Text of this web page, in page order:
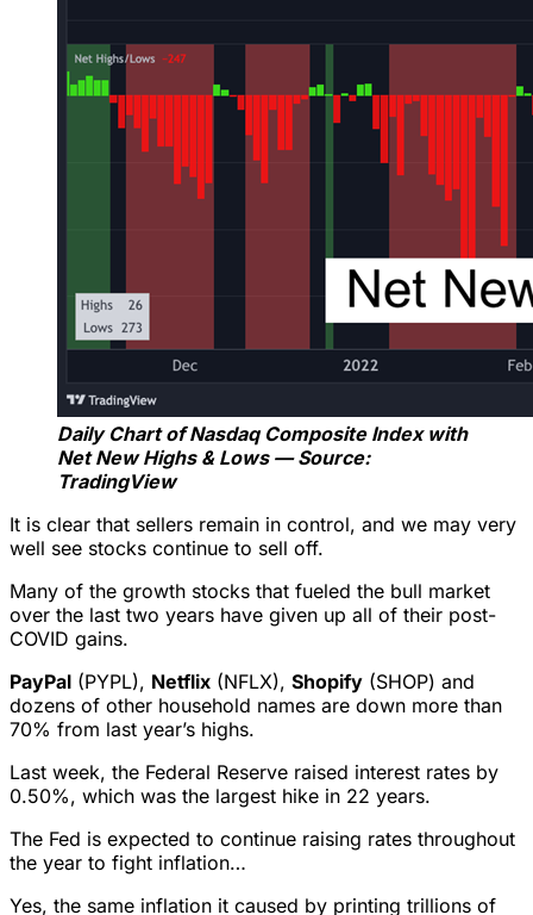
Daily Chart of Nasdaq Composite Index with
Net New Highs & Lows — Source:
TradingView
It is clear that sellers remain in control, and we may very
well see stocks continue to sell off.
Many of the growth stocks that fueled the bull market
over the last two years have given up all of their post-
COVID gains.
PayPal (PYPL), Netflix (NFLX), Shopify (SHOP) and
dozens of other household names are down more than
70% from last year’s highs.
Last week, the Federal Reserve raised interest rates by
0.50%, which was the largest hike in 22 years.
The Fed is expected to continue raising rates throughout
the year to fight inflation…
Yes, the same inflation it caused by printing trillions of